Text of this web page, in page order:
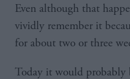
Even although that
vividly remember it
for about two or three
Today it would probably